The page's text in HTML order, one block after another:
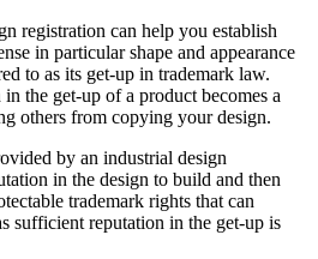
registration can help you establish
in particular shape and appearance
to as its get-up in trademark law.
the get-up of a product becomes a
others from copying your design.
by an industrial design
in the design to build and then
trademark rights that can
sufficient reputation in the get-up is